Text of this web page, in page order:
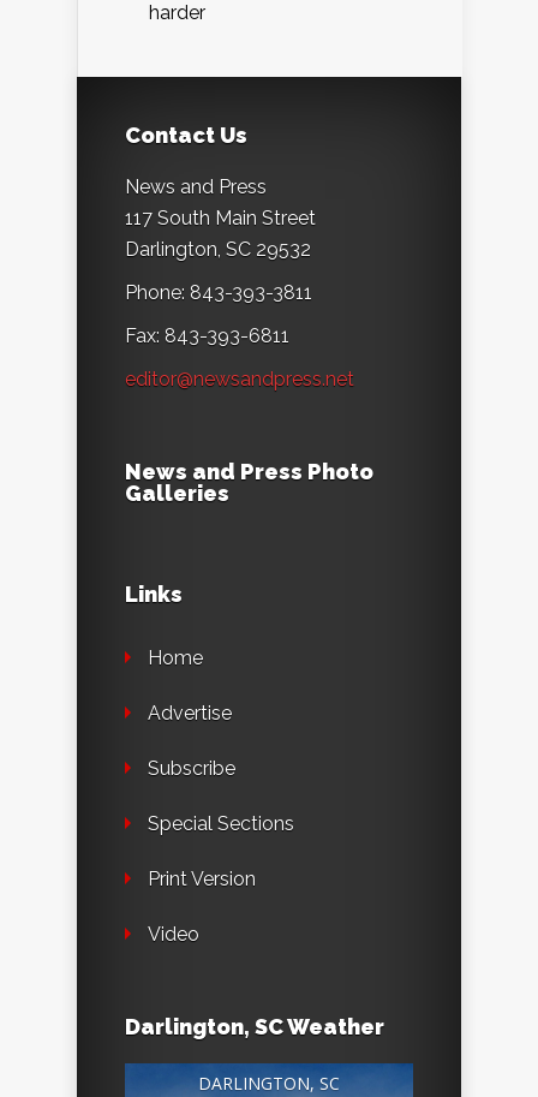
harder
Contact Us
News and Press
117 South Main Street
Darlington, SC 29532
Phone: 843-393-3811
Fax: 843-393-6811
editor@newsandpress.net
News and Press Photo
Galleries
Links
Home
Advertise
Subscribe
Special Sections
Print Version
Video
Darlington, SC Weather
DARLINGTON, SC